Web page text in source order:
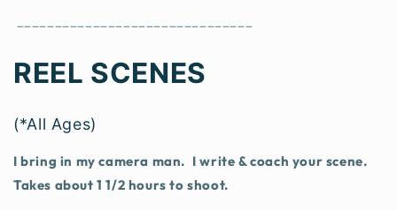
REEL SCENES
(*All Ages)
I bring in my camera man. I write & coach your scene.
Takes about 1 1/2 hours to shoot.